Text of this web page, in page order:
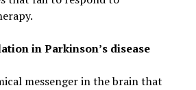
in Parkinson’s disease
messenger in the brain that